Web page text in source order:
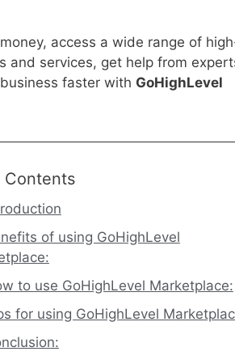
access a wide range of
and services, get help from
faster with GoHighLevel
Contents
of using GoHighLevel
to use GoHighLevel Marketplace:
for using GoHighLevel